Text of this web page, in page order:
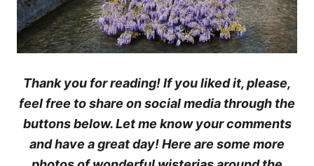
Thank you for reading! If you liked it, please,
feel free to share on social media through the
buttons below. Let me know your comments
and have a great day! Here are some more